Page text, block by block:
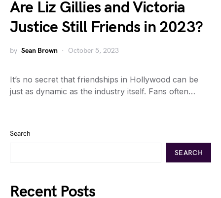
Are Liz Gillies and Victoria
Justice Still Friends in 2023?
by Sean Brown October 5, 2023
It’s no secret that friendships in Hollywood can be
just as dynamic as the industry itself. Fans often…
Search
SEARCH
Recent Posts